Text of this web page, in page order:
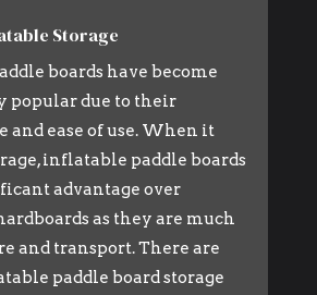
Storage
boards have become
popular due to their
and ease of use. When it
inflatable paddle boards
advantage over
as they are much
and transport. There are
paddle board storage